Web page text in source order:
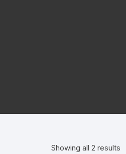
More–>
Showing all 2 results